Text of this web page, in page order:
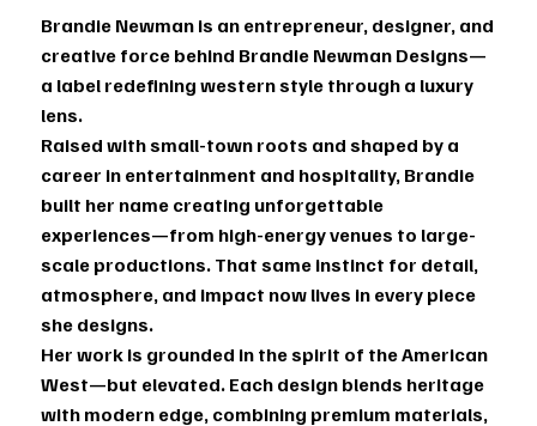
Brandie Newman is an entrepreneur, designer, and
creative force behind Brandie Newman Designs—
a label redefining western style through a luxury
lens.
Raised with small-town roots and shaped by a
career in entertainment and hospitality, Brandie
built her name creating unforgettable
experiences—from high-energy venues to large-
scale productions. That same instinct for detail,
atmosphere, and impact now lives in every piece
she designs.
Her work is grounded in the spirit of the American
West—but elevated. Each design blends heritage
with modern edge, combining premium materials,